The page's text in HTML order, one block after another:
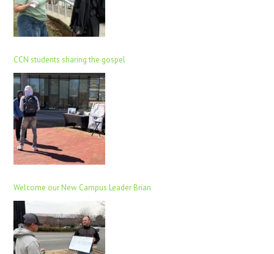
CCN students sharing the gospel
Welcome our New Campus Leader Brian